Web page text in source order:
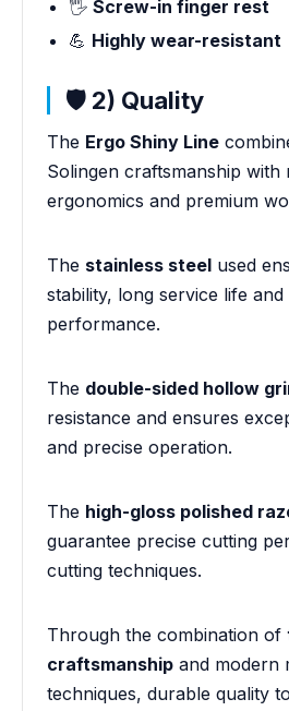
🖐️ Screw-in finger rest
💪 Highly wear-resistant
🛡️ 2) Quality
The Ergo Shiny Line
Solingen craftsmanship with
ergonomics and premium
The stainless steel used
stability, long service life
performance.
The double-sided hollow
resistance and ensures
and precise operation.
The high-gloss polished
guarantee precise cutting
cutting techniques.
Through the combination of
craftsmanship and modern
techniques, durable quality